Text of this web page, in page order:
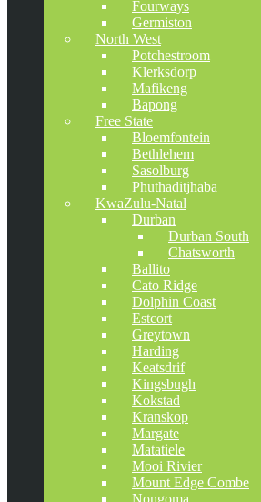
Fourways
Germiston
North West
Potchestroom
Klerksdorp
Mafikeng
Bapong
Free State
Bloemfontein
Bethlehem
Sasolburg
Phuthaditjhaba
KwaZulu-Natal
Durban
Durban South
Chatsworth
Ballito
Cato Ridge
Dolphin Coast
Estcort
Greytown
Harding
Keatsdrif
Kingsbugh
Kokstad
Kranskop
Margate
Matatiele
Mooi Rivier
Mount Edge Combe
Nongoma